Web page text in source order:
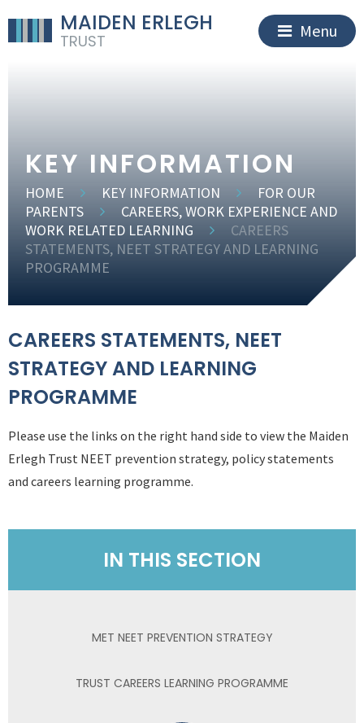
MAIDEN ERLEGH
TRUST
Menu
KEY INFORMATION
HOME KEY INFORMATION
FOR OUR
PARENTS
CAREERS, WORK EXPERIENCE AND
WORK RELATED LEARNING
CAREERS
STATEMENTS, NEET STRATEGY AND LEARNING
PROGRAMME
CAREERS STATEMENTS, NEET
STRATEGY AND LEARNING
PROGRAMME
Please use the links on the right hand side to view the Maiden
Erlegh Trust NEET prevention strategy, policy statements
and careers learning programme.
IN THIS SECTION
MET NEET PREVENTION STRATEGY
TRUST CAREERS LEARNING PROGRAMME